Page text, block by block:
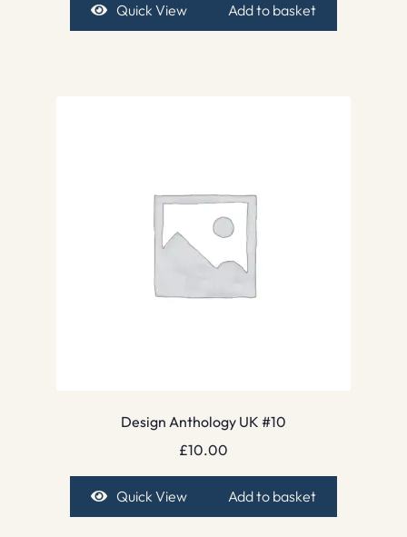
Quick View Add to basket
Design Anthology UK #10
£10.00
Quick View Add to basket